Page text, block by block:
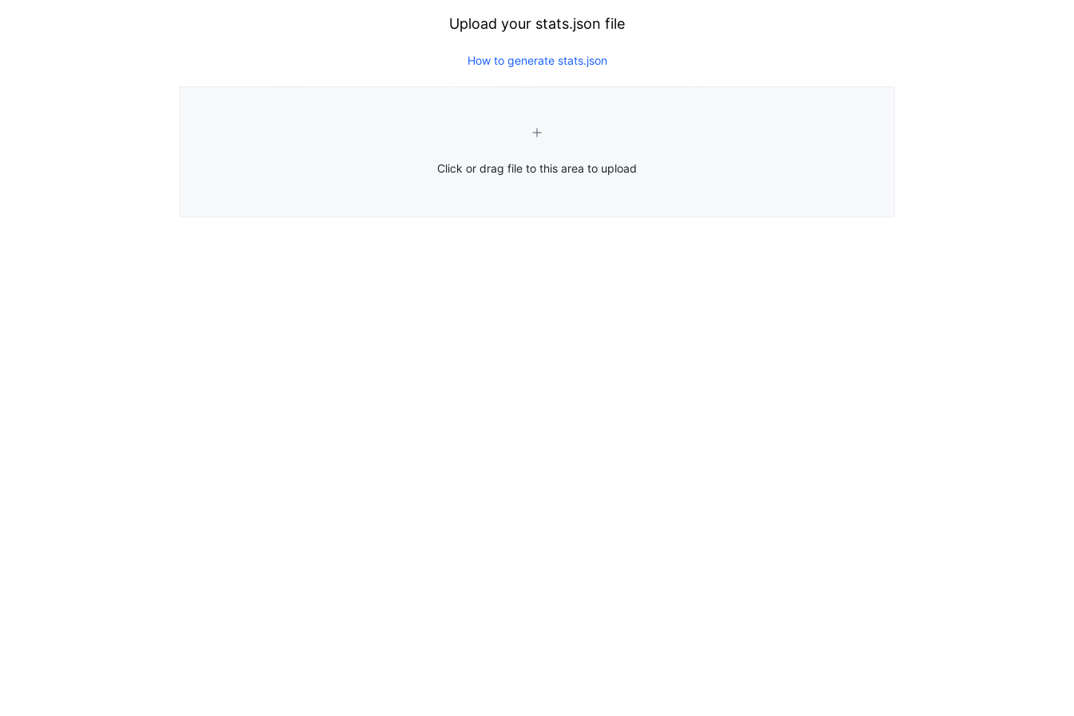
Upload your stats.json file
How to generate stats.json
Click or drag file to this area to upload